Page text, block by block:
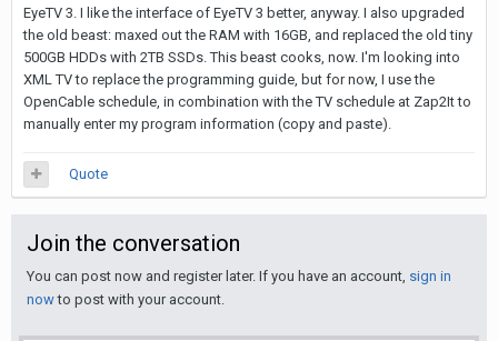
EyeTV 3. I like the interface of EyeTV 3 better, anyway. I also upgraded
the old beast: maxed out the RAM with 16GB, and replaced the old tiny
500GB HDDs with 2TB SSDs. This beast cooks, now. I'm looking into
XML TV to replace the programming guide, but for now, I use the
OpenCable schedule, in combination with the TV schedule at Zap2It to
manually enter my program information (copy and paste).
Quote
Join the conversation
You can post now and register later. If you have an account, sign in
nowto post with your account.